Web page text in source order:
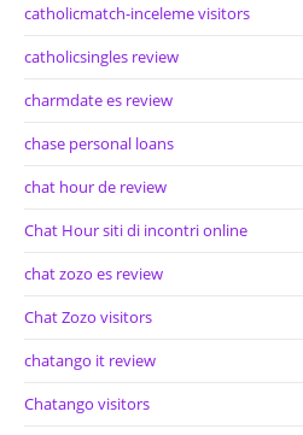
catholicmatch-inceleme visitors
catholicsingles review
charmdate es review
chase personal loans
chat hour de review
Chat Hour siti di incontri online
chat zozo es review
Chat Zozo visitors
chatango it review
Chatango visitors